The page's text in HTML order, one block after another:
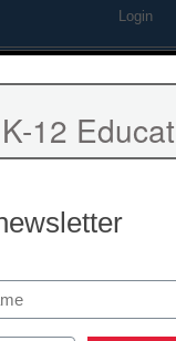
Login
is key
12